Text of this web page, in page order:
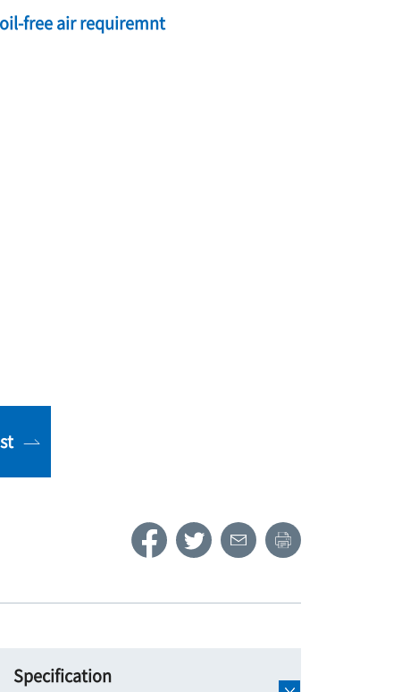
free air requiremnt
Specification